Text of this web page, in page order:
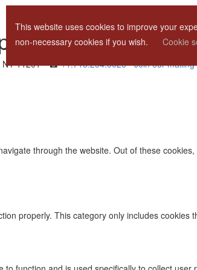
NY 11201 • ☎+1.718.254.0023•Join our mailing
This website uses cookies to improve your
non-necessary cookies if you wish.
Cookie
through the website. Out of these
properly. This category only includes